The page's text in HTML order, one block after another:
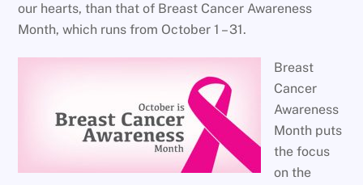
our hearts, than that of Breast Cancer Awareness
Month, which runs from October 1 – 31.
Breast
Cancer
Awareness
Month puts
the focus
on the